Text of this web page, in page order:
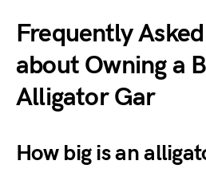
Frequently
about Owning a
Alligator Gar
How big is an